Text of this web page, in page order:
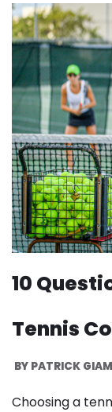
10
Tennis
BY PATRICK
Choosing a